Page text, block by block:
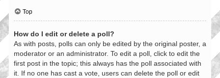
Top
How do I edit or delete a poll?
As with posts, polls can only be edited by the original poster, a
moderator or an administrator. To edit a poll, click to edit the
first post in the topic; this always has the poll associated with
it. If no one has cast a vote, users can delete the poll or edit